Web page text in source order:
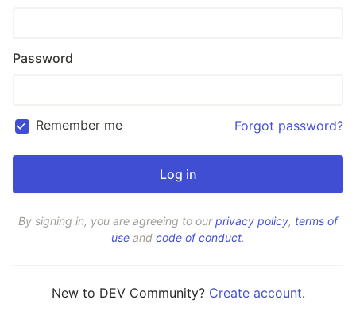
Password
Remember me Forgot password?
By signing in, you are agreeing to ourprivacy policy, terms of
use and code of conduct.
New to DEV Community? Create account.